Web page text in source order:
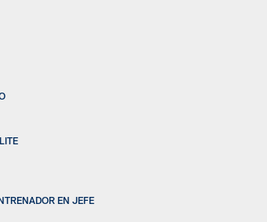
EN JEFE